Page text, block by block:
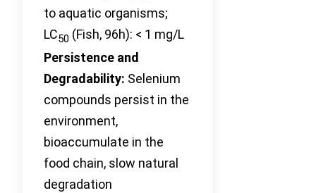
to aquatic organisms;
LC50 (Fish, 96h): < 1 mg/L
Persistence and
Degradability: Selenium
compounds persist in the
environment,
bioaccumulate in the
food chain, slow natural
degradation